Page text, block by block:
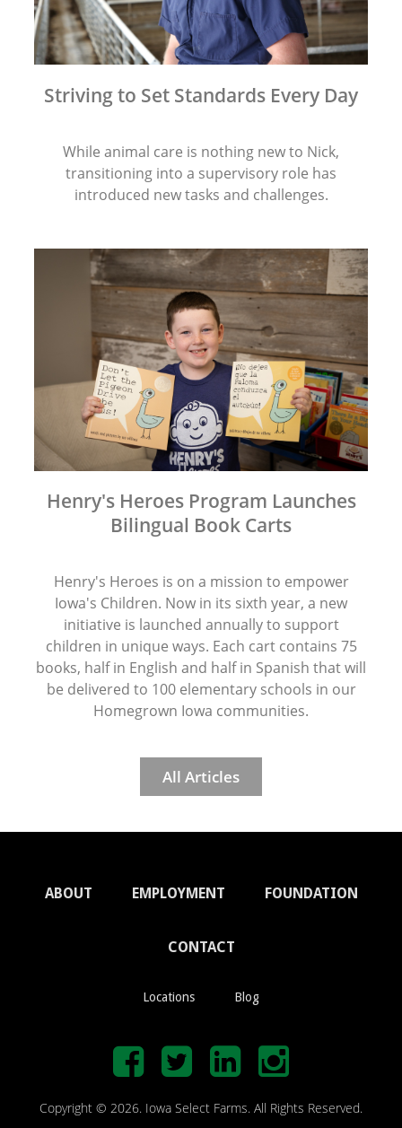
Striving to Set Standards Every Day
While animal care is nothing new to Nick,
transitioning into a supervisory role has
introduced new tasks and challenges.
Henry's Heroes Program Launches
Bilingual Book Carts
Henry's Heroes is on a mission to empower
Iowa's Children. Now in its sixth year, a new
initiative is launched annually to support
children in unique ways. Each cart contains 75
books, half in English and half in Spanish that will
be delivered to 100 elementary schools in our
Homegrown Iowa communities.
All Articles
ABOUT EMPLOYMENT FOUNDATION
CONTACT
Locations Blog
Copyright © 2026. Iowa Select Farms. All Rights Reserved.